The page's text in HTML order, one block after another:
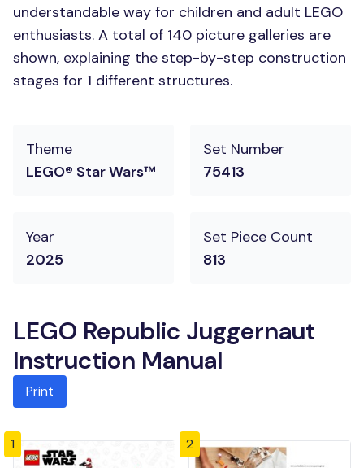
understandable way for children and adult LEGO
enthusiasts. A total of 140 picture galleries are
shown, explaining the step-by-step construction
stages for 1 different structures.
Theme
LEGO® Star Wars™
Set Number
75413
Year
2025
Set Piece Count
813
LEGO Republic Juggernaut
Instruction Manual
Print
1 2